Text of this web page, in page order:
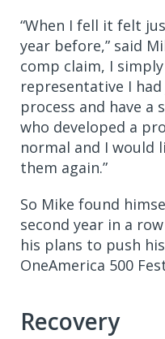
“When I fell it felt
year before,” said
comp claim, I
representative I
process and have a
who developed a
normal and I would
them again.”
So Mike found
second year in a
his plans to push
OneAmerica 500
Recovery